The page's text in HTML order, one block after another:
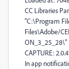
CC Libraries
"C:\Program
Files\Adobe/
ON_3_25_28\"
CAPTURE:
In app